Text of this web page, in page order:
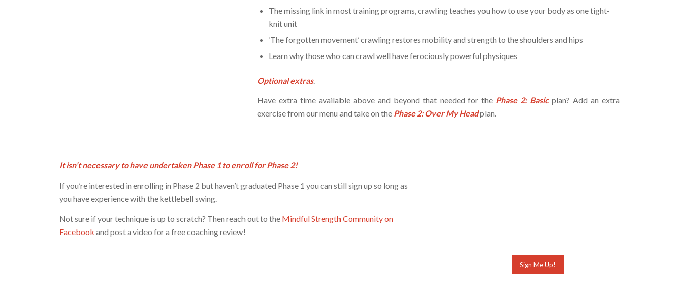
The missing link in most training programs, crawling teaches you how to use your body as one tight-
knit unit
‘The forgotten movement’ crawling restores mobility and strength to the shoulders and hips
Learn why those who can crawl well have ferociously powerful physiques
Optional extras.
Have extra time available above and beyond that needed for the Phase 2: Basicplan? Add an extra
exercise from our menu and take on the Phase 2: Over My Headplan.
It isn’t necessary to have undertaken Phase 1 to enroll for Phase 2!
If you’re interested in enrolling in Phase 2 but haven’t graduated Phase 1 you can still sign up so long as
you have experience with the kettlebell swing.
Not sure if your technique is up to scratch? Then reach out to the Mindful Strength Community on
Facebook and post a video for a free coaching review!
Sign Me Up!